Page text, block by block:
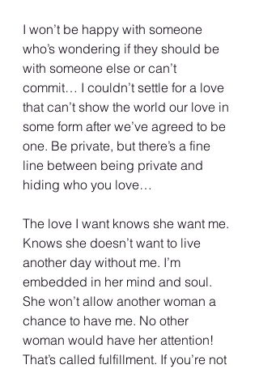
I won’t be happy with someone
who’s wondering if they should be
with someone else or can’t
commit… I couldn’t settle for a love
that can’t show the world our love in
some form after we’ve agreed to be
one. Be private, but there’s a fine
line between being private and
hiding who you love…
The love I want knows she want me.
Knows she doesn’t want to live
another day without me. I’m
embedded in her mind and soul.
She won’t allow another woman a
chance to have me. No other
woman would have her attention!
That’s called fulfillment. If you’re not